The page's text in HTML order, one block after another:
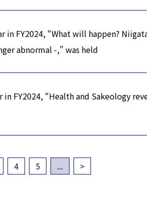
in FY2024, “What will happen?
abnormal -,” was held
FY2024, “Health and Sakeology
4 5 ... >